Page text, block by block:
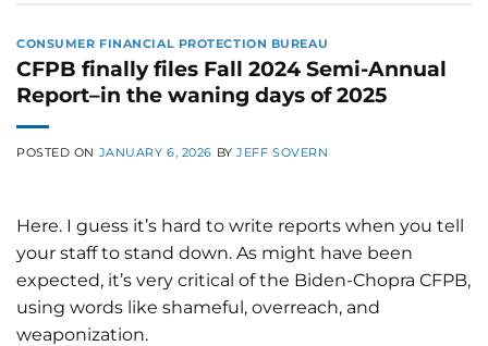
CONSUMER FINANCIAL PROTECTION BUREAU
CFPB finally files Fall 2024 Semi-Annual
Report–in the waning days of 2025
POSTED ON JANUARY 6, 2026 BYJEFF SOVERN
Here. I guess it’s hard to write reports when you tell
your staff to stand down. As might have been
expected, it’s very critical of the Biden-Chopra CFPB,
using words like shameful, overreach, and
weaponization.